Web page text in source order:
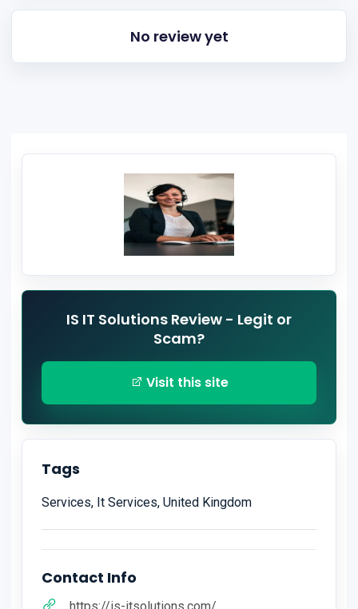
No review yet
IS IT Solutions Review - Legit or
Scam?
Visit this site
Tags
Services, It Services, United Kingdom
Contact Info